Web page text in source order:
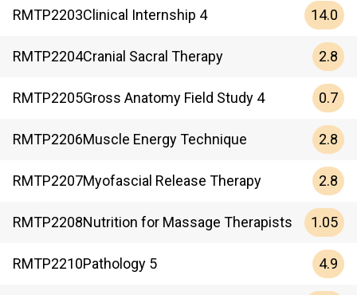
RMTP2203Clinical Internship 4 14.0
RMTP2204Cranial Sacral Therapy 2.8
RMTP2205Gross Anatomy Field Study 4 0.7
RMTP2206Muscle Energy Technique 2.8
RMTP2207Myofascial Release Therapy 2.8
RMTP2208Nutrition for Massage Therapists 1.05
RMTP2210Pathology 5 4.9